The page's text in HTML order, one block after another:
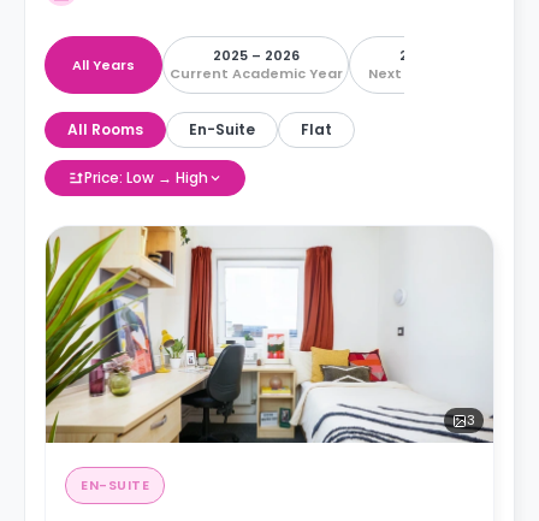
All Years
2025 – 2026
Current Academic Year
2026 – 2027
Next Academic Year
All Rooms En-Suite Flat
Price: Low → High
3
EN-SUITE